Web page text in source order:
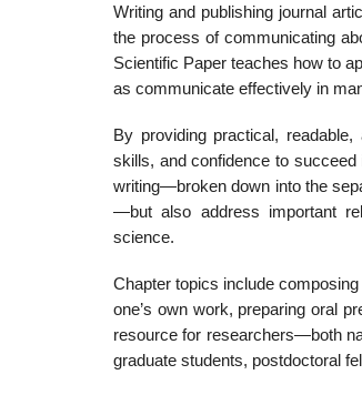
Writing and publishing journal
the process of communicating
Scientific Paper teaches how to
as communicate effectively in
By providing practical,
skills, and confidence to
writing—broken down into the
—but also address important
science.
Chapter topics include
one’s own work, preparing oral
resource for researchers—both
graduate students, postdoctoral
List of Social Theories
and Concepts